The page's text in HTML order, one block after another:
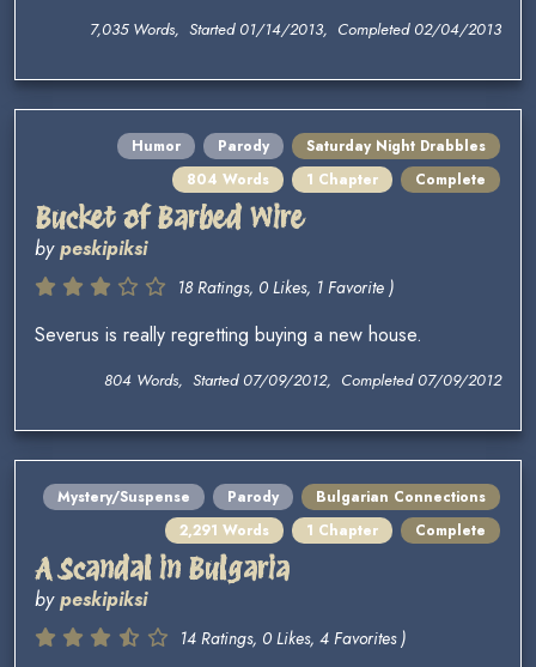
7,035 Words, Started 01/14/2013, Completed 02/04/2013
Humor Parody
Saturday Night Drabbles
804 Words
1 Chapter Complete
Bucket of Barbed Wire
bypeskipiksi
18 Ratings, 0 Likes, 1 Favorite )
Severus is really regretting buying a new house.
804 Words, Started 07/09/2012, Completed 07/09/2012
Mystery/Suspense Parody
Bulgarian Connections
2,291 Words
1 Chapter Complete
A Scandal in Bulgaria
bypeskipiksi
14 Ratings, 0 Likes, 4 Favorites )